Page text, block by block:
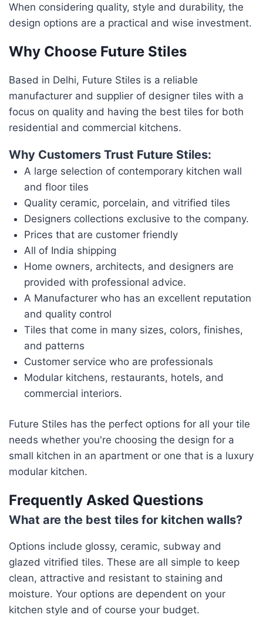
When considering quality, style and durability, the
design options are a practical and wise investment.
Why Choose Future Stiles
Based in Delhi, Future Stiles is a reliable
manufacturer and supplier of designer tiles with a
focus on quality and having the best tiles for both
residential and commercial kitchens.
Why Customers Trust Future Stiles:
A large selection of contemporary kitchen wall
and floor tiles
Quality ceramic, porcelain, and vitrified tiles
Designers collections exclusive to the company.
Prices that are customer friendly
All of India shipping
Home owners, architects, and designers are
provided with professional advice.
A Manufacturer who has an excellent reputation
and quality control
Tiles that come in many sizes, colors, finishes,
and patterns
Customer service who are professionals
Modular kitchens, restaurants, hotels, and
commercial interiors.
Future Stiles has the perfect options for all your tile
needs whether you're choosing the design for a
small kitchen in an apartment or one that is a luxury
modular kitchen.
Frequently Asked Questions
What are the best tiles for kitchen walls?
Options include glossy, ceramic, subway and
glazed vitrified tiles. These are all simple to keep
clean, attractive and resistant to staining and
moisture. Your options are dependent on your
kitchen style and of course your budget.